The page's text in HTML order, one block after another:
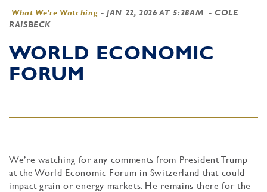
What We're Watching - JAN 22, 2026 AT 5:28AM - COLE
RAISBECK
WORLD ECONOMIC
FORUM
We’re watching for any comments from President Trump
at the World Economic Forum in Switzerland that could
impact grain or energy markets. He remains there for the